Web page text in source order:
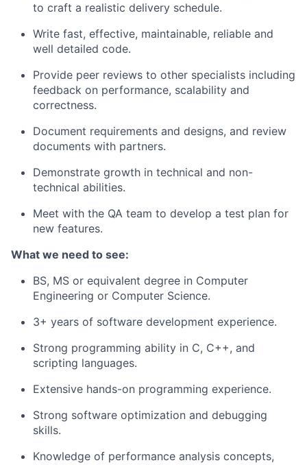
to craft a realistic delivery schedule.
Write fast, effective, maintainable, reliable and
well detailed code.
Provide peer reviews to other specialists including
feedback on performance, scalability and
correctness.
Document requirements and designs, and review
documents with partners.
Demonstrate growth in technical and non-
technical abilities.
Meet with the QA team to develop a test plan for
new features.
What we need to see:
BS, MS or equivalent degree in Computer
Engineering or Computer Science.
3+ years of software development experience.
Strong programming ability in C, C++, and
scripting languages.
Extensive hands-on programming experience.
Strong software optimization and debugging
skills.
Knowledge of performance analysis concepts,